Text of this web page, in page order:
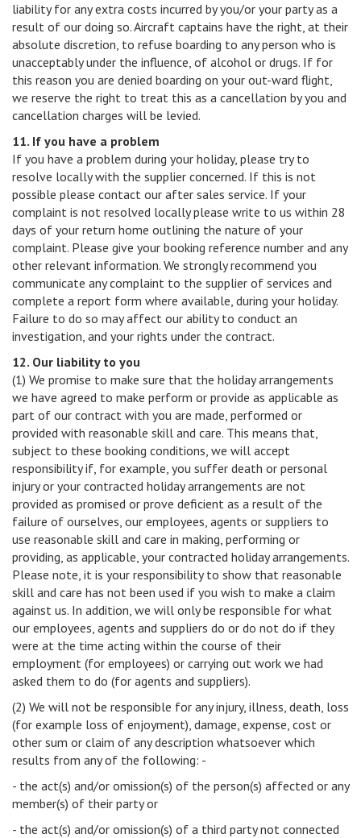
liability for any extra costs incurred by you/or your party as a
result of our doing so. Aircraft captains have the right, at their
absolute discretion, to refuse boarding to any person who is
unacceptably under the influence, of alcohol or drugs. If for
this reason you are denied boarding on your out-ward flight,
we reserve the right to treat this as a cancellation by you and
cancellation charges will be levied.
11. If you have a problem
If you have a problem during your holiday, please try to
resolve locally with the supplier concerned. If this is not
possible please contact our after sales service. If your
complaint is not resolved locally please write to us within 28
days of your return home outlining the nature of your
complaint. Please give your booking reference number and any
other relevant information. We strongly recommend you
communicate any complaint to the supplier of services and
complete a report form where available, during your holiday.
Failure to do so may affect our ability to conduct an
investigation, and your rights under the contract.
12. Our liability to you
(1) We promise to make sure that the holiday arrangements
we have agreed to make perform or provide as applicable as
part of our contract with you are made, performed or
provided with reasonable skill and care. This means that,
subject to these booking conditions, we will accept
responsibility if, for example, you suffer death or personal
injury or your contracted holiday arrangements are not
provided as promised or prove deficient as a result of the
failure of ourselves, our employees, agents or suppliers to
use reasonable skill and care in making, performing or
providing, as applicable, your contracted holiday arrangements.
Please note, it is your responsibility to show that reasonable
skill and care has not been used if you wish to make a claim
against us. In addition, we will only be responsible for what
our employees, agents and suppliers do or do not do if they
were at the time acting within the course of their
employment (for employees) or carrying out work we had
asked them to do (for agents and suppliers).
(2) We will not be responsible for any injury, illness, death, loss
(for example loss of enjoyment), damage, expense, cost or
other sum or claim of any description whatsoever which
results from any of the following: -
- the act(s) and/or omission(s) of the person(s) affected or any
member(s) of their party or
- the act(s) and/or omission(s) of a third party not connected